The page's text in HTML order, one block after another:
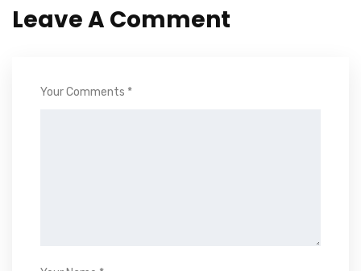
Leave A Comment
Your Comments *